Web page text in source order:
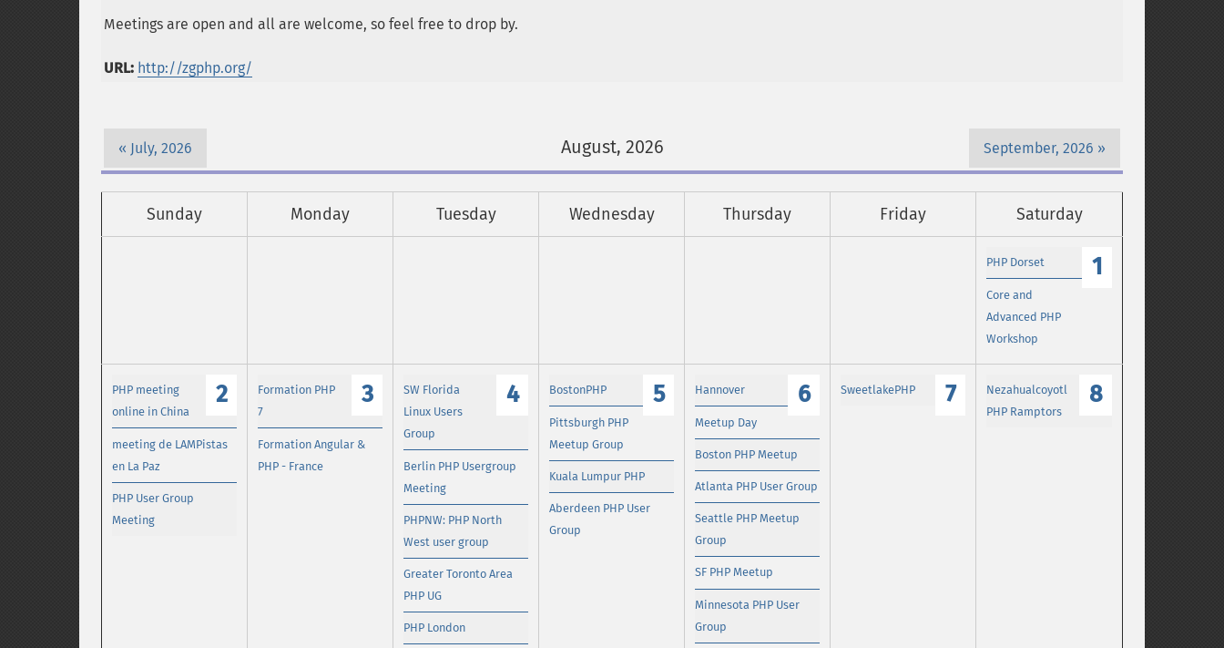
Meetings are open and all are welcome, so feel free to drop by.
URL: http://zgphp.org/
July, 2026 August, 2026 September, 2026
Sunday Monday Tuesday Wednesday Thursday Friday Saturday
1
PHP Dorset
Core and
Advanced PHP
Workshop
2
PHP meeting
online in China
meeting de LAMPistas
en La Paz
PHP User Group
Meeting
3
Formation PHP
7
Formation Angular &
PHP - France
4
SW Florida
Linux Users
Group
Berlin PHP Usergroup
Meeting
PHPNW: PHP North
West user group
Greater Toronto Area
PHP UG
PHP London
5
BostonPHP
Pittsburgh PHP
Meetup Group
Kuala Lumpur PHP
Aberdeen PHP User
Group
6
Hannover
Meetup Day
Boston PHP Meetup
Atlanta PHP User Group
Seattle PHP Meetup
Group
SF PHP Meetup
Minnesota PHP User
Group
7
SweetlakePHP 8
Nezahualcoyotl
PHP Ramptors